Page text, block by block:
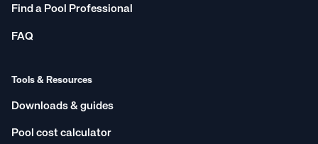
Find a Pool Professional
FAQ
Tools & Resources
Downloads & guides
Pool cost calculator